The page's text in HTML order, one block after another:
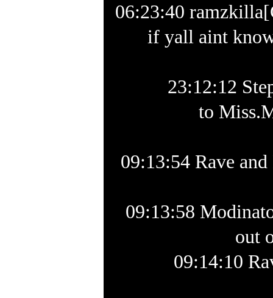
06:23:40
if yall aint
23:12:12
to
09:13:54 Rave
09:13:58
out
09:14:10